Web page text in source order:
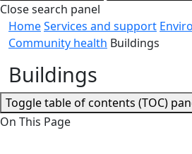
Close search panel
HomeServices and support
Community health Buildings
Buildings
Toggle table of contents (TOC)
On This Page